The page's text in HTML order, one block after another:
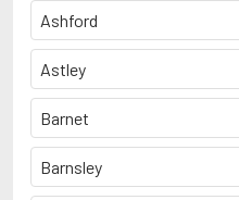
Ashford
Astley
Barnet
Barnsley